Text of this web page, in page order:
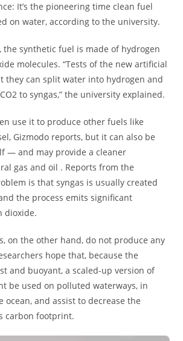
It’s the pioneering time clean fuel
on water, according to the university.
the synthetic fuel is made of hydrogen
molecules. “Tests of the new artificial
they can split water into hydrogen and
to syngas,” the university explained.
use it to produce other fuels like
Gizmodo reports, but it can also be
— and may provide a cleaner
gas and oil . Reports from the
is that syngas is usually created
the process emits significant
dioxide.
on the other hand, do not produce any
hope that, because the
and buoyant, a scaled-up version of
be used on polluted waterways, in
ocean, and assist to decrease the
carbon footprint.